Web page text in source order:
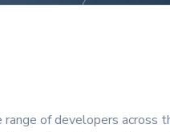
of developers across